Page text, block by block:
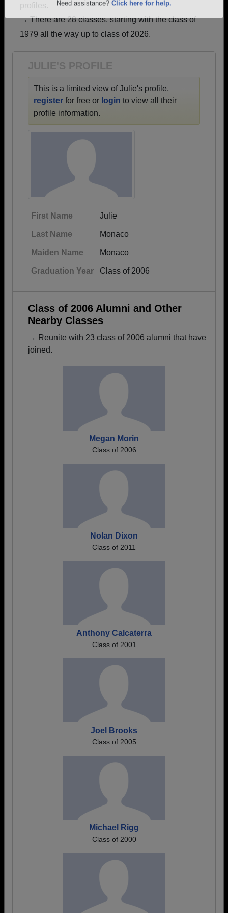
Are you an existing member? Click here to log in.
Click here for help.
profiles.
→ There are 28 classes, starting with the class of
1979 all the way up to class of 2026.
JULIE'S PROFILE
This is a limited view of Julie's profile,
register for free or login to view all their
profile information.
First Name Julie
Last Name Monaco
Maiden Name Monaco
Graduation Year Class of 2006
Class of 2006 Alumni and Other
Nearby Classes
→ Reunite with 23 class of 2006 alumni that have
joined.
Megan Morin
Class of 2006
Nolan Dixon
Class of 2011
Anthony Calcaterra
Class of 2001
Joel Brooks
Class of 2005
Michael Rigg
Class of 2000